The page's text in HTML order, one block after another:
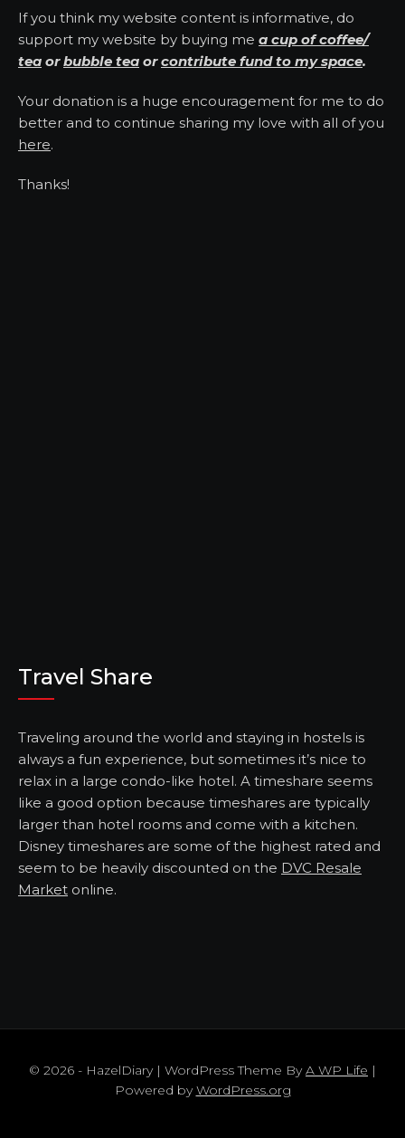
If you think my website content is informative, do
support my website by buying me a cup of coffee/
tea orbubble tea orcontribute fund to my space.
Your donation is a huge encouragement for me to do
better and to continue sharing my love with all of you
here.
Thanks!
Travel Share
Traveling around the world and staying in hostels is
always a fun experience, but sometimes it’s nice to
relax in a large condo-like hotel. A timeshare seems
like a good option because timeshares are typically
larger than hotel rooms and come with a kitchen.
Disney timeshares are some of the highest rated and
seem to be heavily discounted on the DVC Resale
Market online.
© 2026 - HazelDiary | WordPress Theme ByA WP Life |
Powered byWordPress.org